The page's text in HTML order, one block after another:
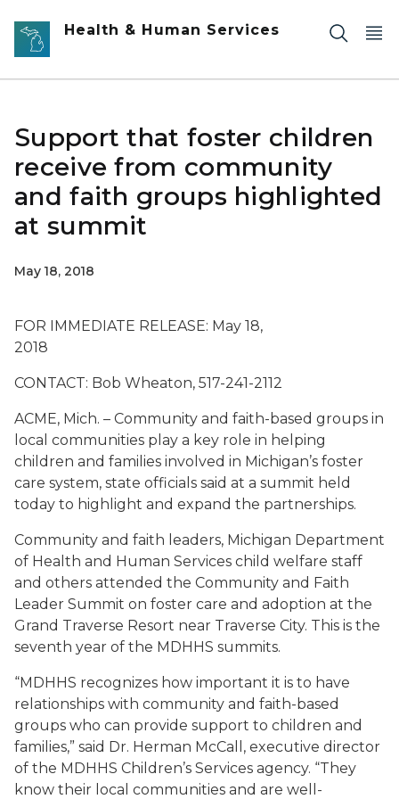
Skip to main content
Health & Human Services
Support that foster children
receive from community
and faith groups highlighted
at summit
May 18, 2018
FOR IMMEDIATE RELEASE: May 18,
2018
CONTACT: Bob Wheaton, 517-241-2112
ACME, Mich. – Community and faith-based groups in
local communities play a key role in helping
children and families involved in Michigan’s foster
care system, state officials said at a summit held
today to highlight and expand the partnerships.
Community and faith leaders, Michigan Department
of Health and Human Services child welfare staff
and others attended the Community and Faith
Leader Summit on foster care and adoption at the
Grand Traverse Resort near Traverse City. This is the
seventh year of the MDHHS summits.
“MDHHS recognizes how important it is to have
relationships with community and faith-based
groups who can provide support to children and
families,” said Dr. Herman McCall, executive director
of the MDHHS Children’s Services agency. “They
know their local communities and are well-